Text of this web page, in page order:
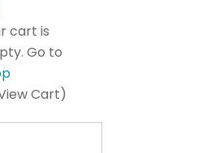
cart is
Go to
Cart)